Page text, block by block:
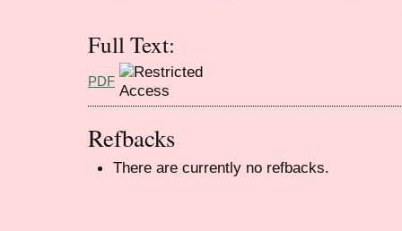
Full Text:
PDF
Refbacks
There are currently no refbacks.